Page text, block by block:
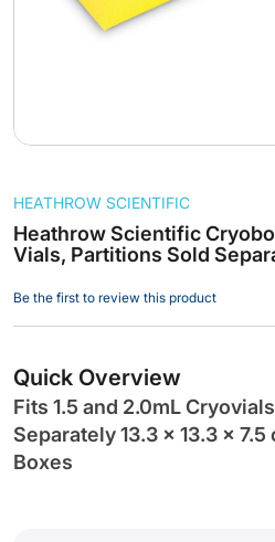
to
the
beginning
the
images
Heathrow Scientific
Vials, Partitions Sold
HEATHROW SCIENTIFIC
Be the first to review this product
Quick Overview
Fits 1.5 and 2.0mL
Separately 13.3 x 13.3 x 7.5
Boxes